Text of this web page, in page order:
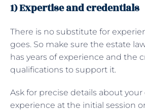
1) Expertise and credentials
There is no substitute for
goes. So make sure the estate
has years of experience and the
qualifications to support it.
Ask for precise details about your
experience at the initial session